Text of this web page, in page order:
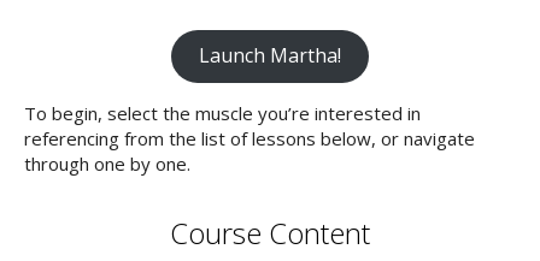
Launch Martha!
To begin, select the muscle you’re interested in
referencing from the list of lessons below, or navigate
through one by one.
Course Content